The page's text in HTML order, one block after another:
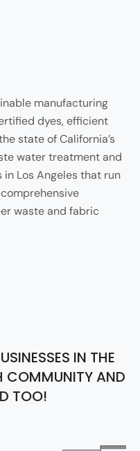
manufacturing
dyes, efficient
state of California’s
water treatment and
Los Angeles that run
waste and fabric
IN THE
COMMUNITY AND
TOO!